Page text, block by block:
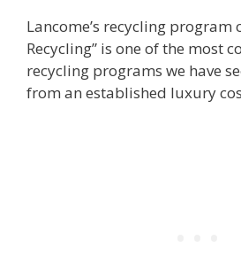
Lancome’s recycling program
Recycling” is one of the most
recycling programs we have
from an established luxury